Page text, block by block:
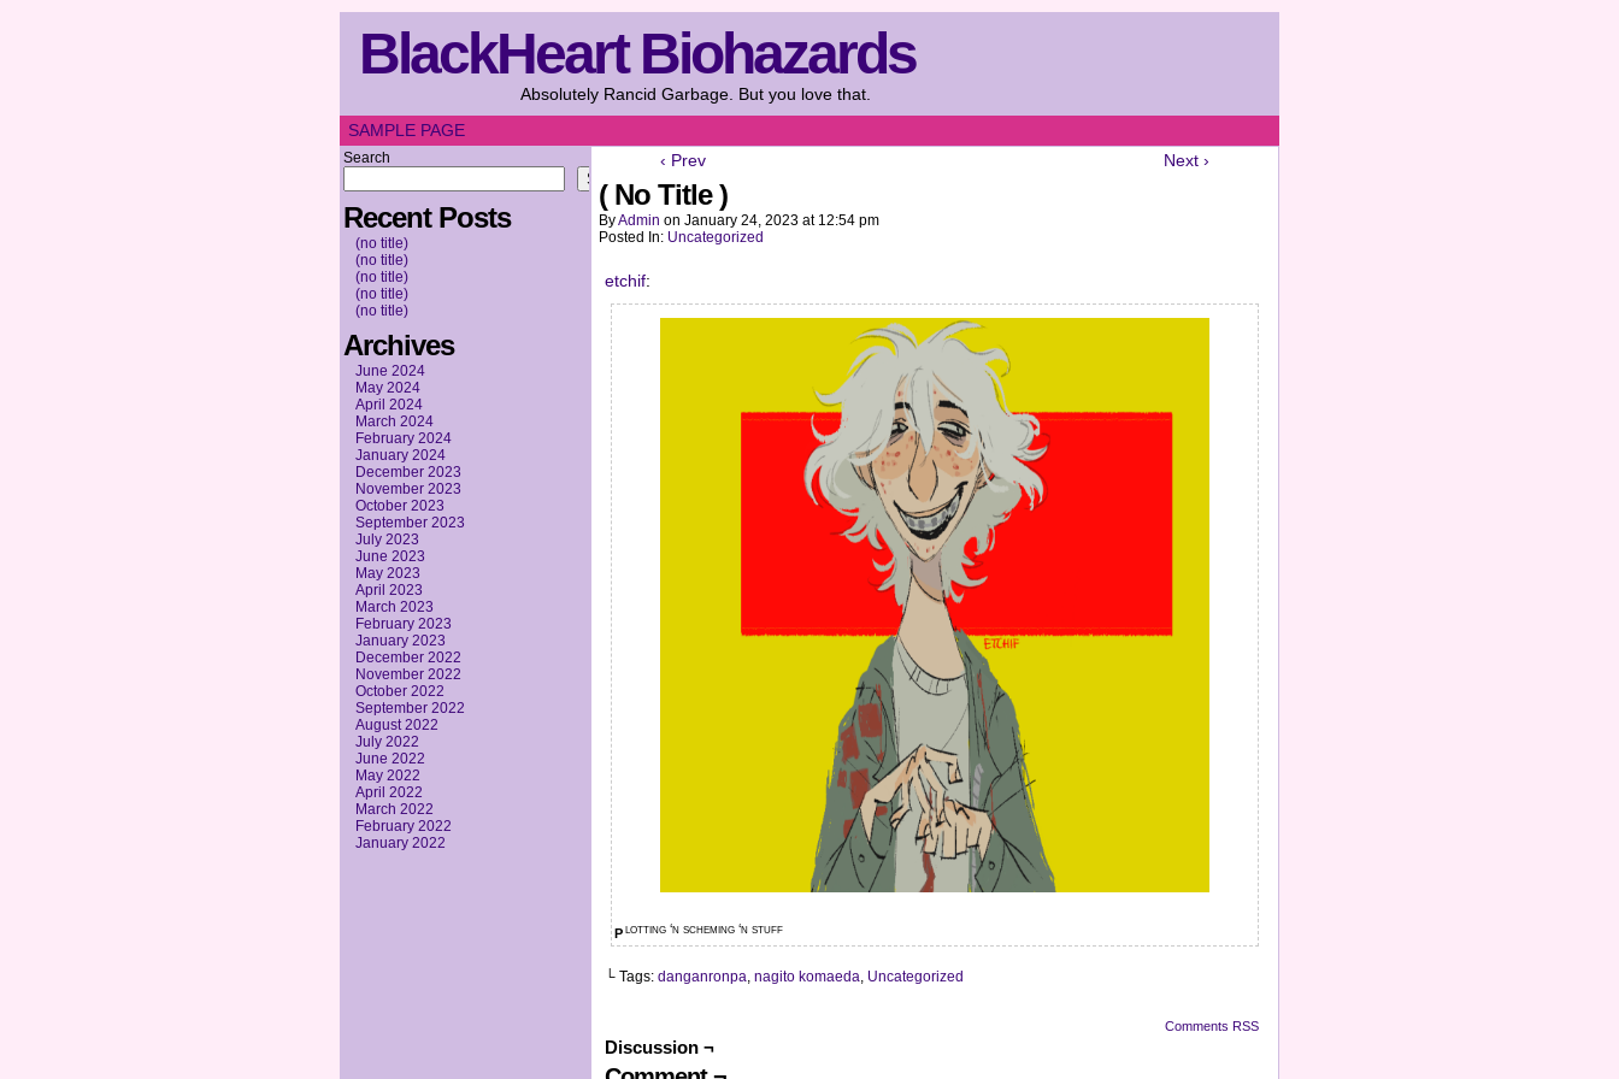
BlackHeart Biohazards
Absolutely Rancid Garbage. But you love that.
SAMPLE PAGE
Search
Search
Recent Posts
(no title)
(no title)
(no title)
(no title)
(no title)
Archives
June 2024
May 2024
April 2024
March 2024
February 2024
January 2024
December 2023
November 2023
October 2023
September 2023
July 2023
June 2023
May 2023
April 2023
March 2023
February 2023
January 2023
December 2022
November 2022
October 2022
September 2022
August 2022
July 2022
June 2022
May 2022
April 2022
March 2022
February 2022
January 2022
‹ Prev Next ›
( No Title )
ByAdmin on January 24, 2023 at 12:54 pm
Posted In: Uncategorized
etchif:
plotting ‘n scheming ‘n stuff
└ Tags: danganronpa nagito komaeda Uncategorized
Comments RSS
Discussion ¬